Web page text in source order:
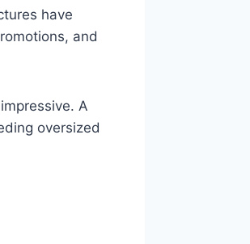
have
and
A
oversized